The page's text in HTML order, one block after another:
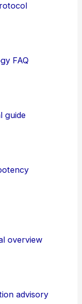
FAQ
guide
overview
advisory